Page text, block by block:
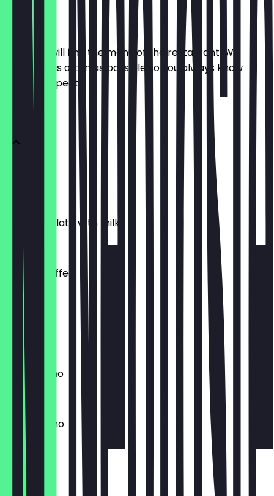
Menu
Here you will find the menu of the restaurant. We
update it as often as possible so you always know
what to expect.
HOT DRINKS
Hot Chocolate with milk
Instant Coffee
£2.00
Latte
£2.70
Cappuccino
£2.70
Mochaccino
£2.80